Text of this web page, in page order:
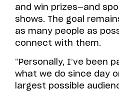
and win prizes—and
shows. The goal
as many people as
connect with them.
“Personally, I’ve been
what we do since day
largest possible